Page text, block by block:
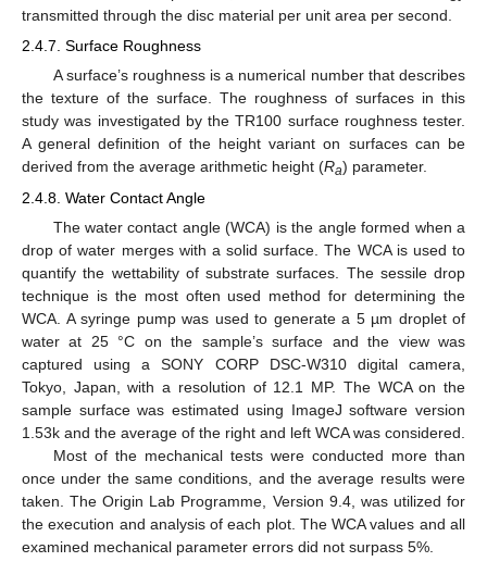
transmitted through the disc material per unit area per second.
2.4.7. Surface Roughness
A surface’s roughness is a numerical number that describes
the texture of the surface. The roughness of surfaces in this
study was investigated by the TR100 surface roughness tester.
A general definition of the height variant on surfaces can be
derived from the average arithmetic height (Ra) parameter.
2.4.8. Water Contact Angle
The water contact angle (WCA) is the angle formed when a
drop of water merges with a solid surface. The WCA is used to
quantify the wettability of substrate surfaces. The sessile drop
technique is the most often used method for determining the
WCA. A syringe pump was used to generate a 5 µm droplet of
water at 25 °C on the sample’s surface and the view was
captured using a SONY CORP DSC-W310 digital camera,
Tokyo, Japan, with a resolution of 12.1 MP. The WCA on the
sample surface was estimated using ImageJ software version
1.53k and the average of the right and left WCA was considered.
Most of the mechanical tests were conducted more than
once under the same conditions, and the average results were
taken. The Origin Lab Programme, Version 9.4, was utilized for
the execution and analysis of each plot. The WCA values and all
examined mechanical parameter errors did not surpass 5%.